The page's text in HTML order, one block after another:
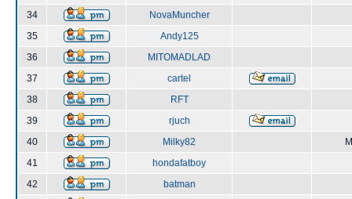
34
NovaMuncher
35
Andy125
36
MITOMADLAD
37
cartel
38
RFT
39
rjuch
40
Milky82
41
hondafatboy
42
batman